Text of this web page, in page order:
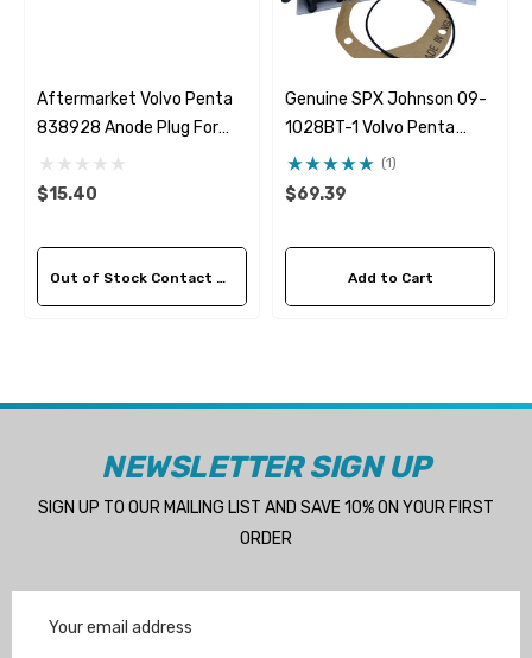
Aftermarket Volvo Penta
838928 Anode Plug For
838929 Pencil Anode
$15.40
Out of Stock Contact Us For Availability
Genuine SPX Johnson 09-
1028BT-1 Volvo Penta
24139377 Seawater
Impeller
(1)
$69.39
Add to Cart
NEWSLETTER SIGN UP
SIGN UP TO OUR MAILING LIST AND SAVE 10% ON YOUR FIRST
ORDER
Address